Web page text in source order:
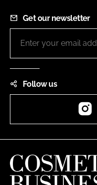
Get our newsletter
Follow us